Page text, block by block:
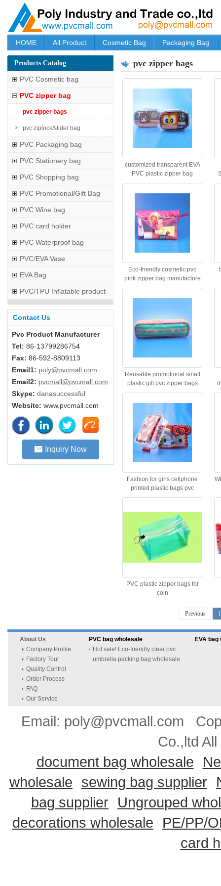
HOME All Product Cosmetic Bag Packaging Bag
pvc zipper bags
customized transparent EVA
PVC plastic zipper bag
Eco-friendly cosmetic pvc
pink zipper bag manufacture
Reusable promotional small
plastic gift pvc zipper bags
Fashion for girls cellphone
printed plastic bags pvc
zipper bag
PVC plastic zipper bags for
coin
Previous 1
Products Catalog
PVC Cosmetic bag
PVC zipper bag
pvc zipper bags
pvc ziplock/slider bag
PVC Packaging bag
PVC Stationery bag
PVC Shopping bag
PVC Promotional/Gift Bag
PVC Wine bag
PVC card holder
PVC Waterproof bag
PVC/EVA Vase
EVA Bag
PVC/TPU Inflatable product
Contact Us
Pvc Product Manufacturer
Tel: 86-13799286754
Fax: 86-592-8809113
Email1: poly@pvcmall.com
Email2: pvcmall@pvcmall.com
Skype: danasuccessful
Website: www.pvcmall.com
Inquiry Now
About Us
Company Profile
Factory Tour
Quality Control
Order Process
FAQ
Our Service
PVC bag wholesale
Hot sale! Eco-friendly clear pvc
umbrella packing bag wholesale
EVA
Email: poly@pvcmall.com
Co.,ltd
document bag wholesale
wholesale
sewing bag supplier
bag supplier
Ungrouped
decorations wholesale
PE/PP/
card